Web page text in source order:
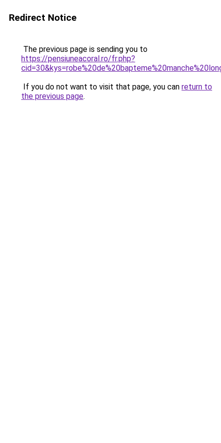
Redirect Notice
The previous page is sending you to
https://pensiuneacoral.ro/fr.php?
If you do not want to visit that page, you can return to
the previous page.